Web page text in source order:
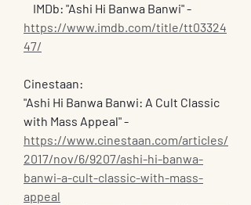
    IMDb: "Ashi Hi Banwa Banwi" -
https://www.imdb.com/title/tt03324
47/
Cinestaan:
"Ashi Hi Banwa Banwi: A Cult Classic
with Mass Appeal" -
https://www.cinestaan.com/articles/
2017/nov/6/9207/ashi-hi-banwa-
banwi-a-cult-classic-with-mass-
appeal